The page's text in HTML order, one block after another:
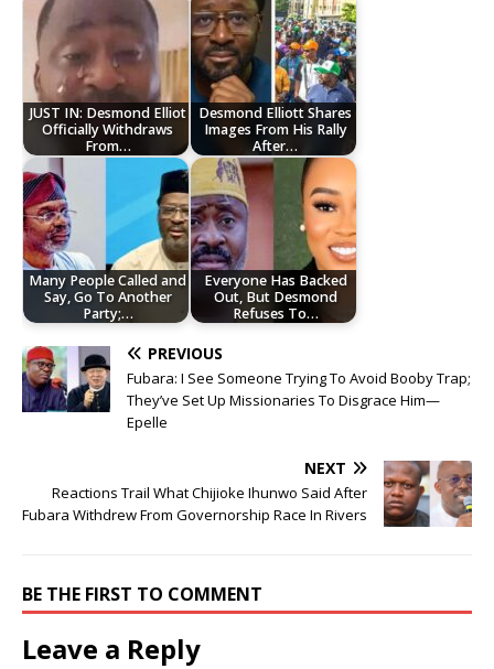
JUST IN: Desmond Elliot
Officially Withdraws
From…
Desmond Elliott Shares
Images From His Rally
After…
Many People Called and
Say, Go To Another
Party;…
Everyone Has Backed
Out, But Desmond
Refuses To…
PREVIOUS
Fubara: I See Someone Trying To Avoid Booby Trap;
They’ve Set Up Missionaries To Disgrace Him—
Epelle
NEXT
Reactions Trail What Chijioke Ihunwo Said After
Fubara Withdrew From Governorship Race In Rivers
BE THE FIRST TO COMMENT
Leave a Reply